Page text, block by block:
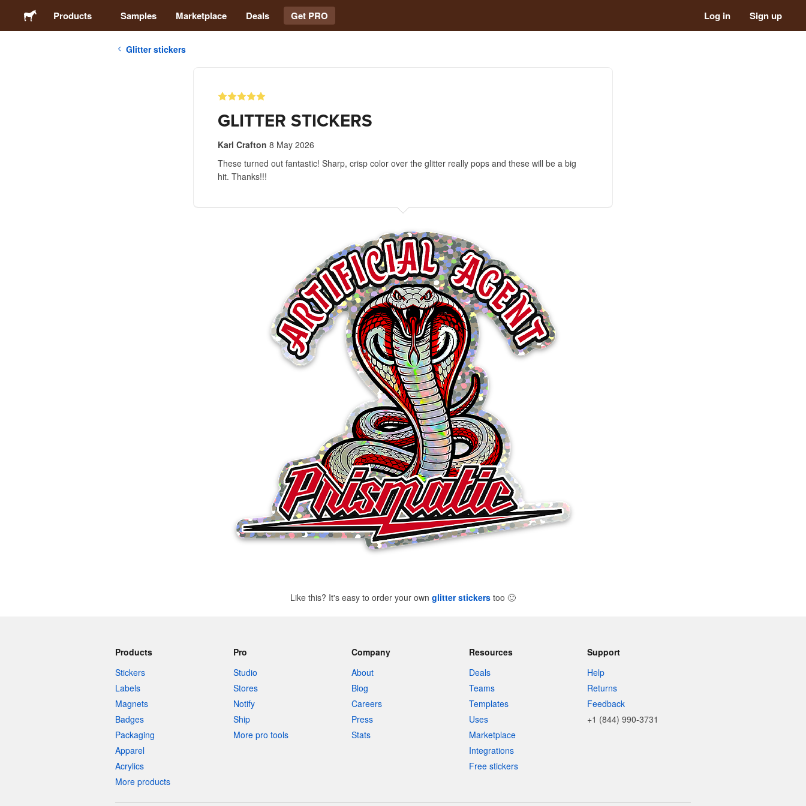
Products Samples Marketplace Deals Get PRO Log in Sign up
Glitter stickers
GLITTER STICKERS
Karl Crafton 8 May 2026
These turned out fantastic! Sharp, crisp color over the glitter really pops and these will be a big
hit. Thanks!!!
Like this? It's easy to order your own glitter stickers too 🙂
Products
Stickers
Labels
Magnets
Badges
Packaging
Apparel
Acrylics
More products
Pro
Studio
Stores
Notify
Ship
More pro tools
Company
About
Blog
Careers
Press
Stats
Resources
Deals
Teams
Templates
Uses
Marketplace
Integrations
Free stickers
Support
Help
Returns
Feedback
+1 (844) 990-3731